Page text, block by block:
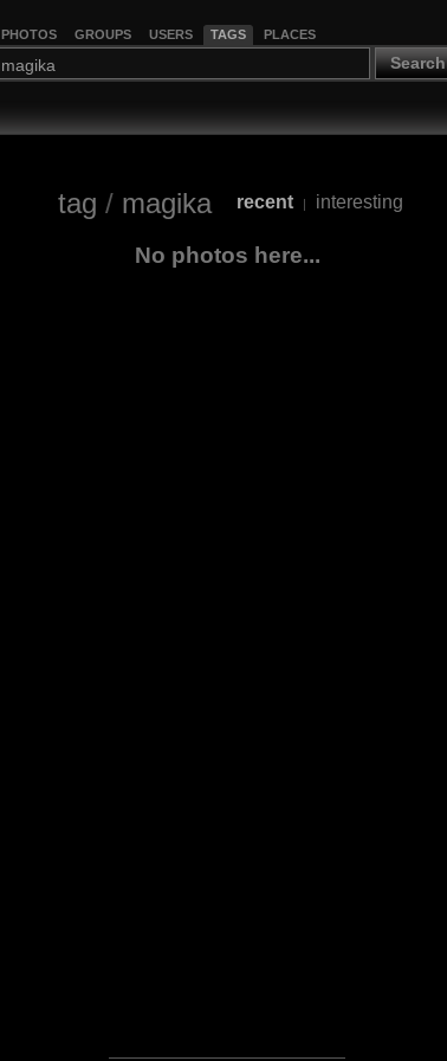
PHOTOS GROUPS USERS TAGS PLACES
Search
tag / magika recent | interesting
No photos here...